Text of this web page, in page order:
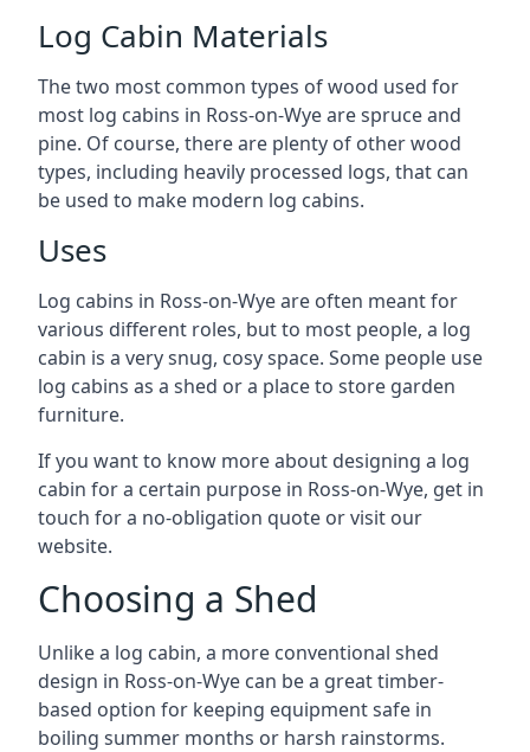
Log Cabin Materials
The two most common types of wood used for
most log cabins in Ross-on-Wye are spruce and
pine. Of course, there are plenty of other wood
types, including heavily processed logs, that can
be used to make modern log cabins.
Uses
Log cabins in Ross-on-Wye are often meant for
various different roles, but to most people, a log
cabin is a very snug, cosy space. Some people use
log cabins as a shed or a place to store garden
furniture.
If you want to know more about designing a log
cabin for a certain purpose in Ross-on-Wye, get in
touch for a no-obligation quote or visit our
website.
Choosing a Shed
Unlike a log cabin, a more conventional shed
design in Ross-on-Wye can be a great timber-
based option for keeping equipment safe in
boiling summer months or harsh rainstorms.